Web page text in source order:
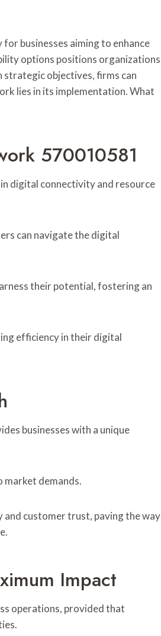
businesses aiming to enhance
options positions organizations
objectives, firms can
lies in its implementation. What
570010581
digital connectivity and resource
can navigate the digital
their potential, fostering an
efficiency in their digital
businesses with a unique
demands.
customer trust, paving the way
Impact
operations, provided that